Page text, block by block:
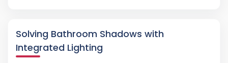
Solving Bathroom Shadows with
Integrated Lighting